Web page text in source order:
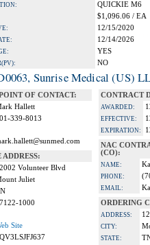
QUICKIE M6
$1,096.06 / EA
12/15/2020
12/14/2026
YES
NO
Sunrise Medical (US)
OF CONTACT:
Hallett
339-8013
ADDRESS:
Volunteer Blvd
Juliet
1000
Site
CONTRACT
AWARDED:
EFFECTIVE:
EXPIRATION:
NAC
(CO):
NAME:
PHONE:
EMAIL:
ORDERING
ADDRESS:
CITY:
STATE: